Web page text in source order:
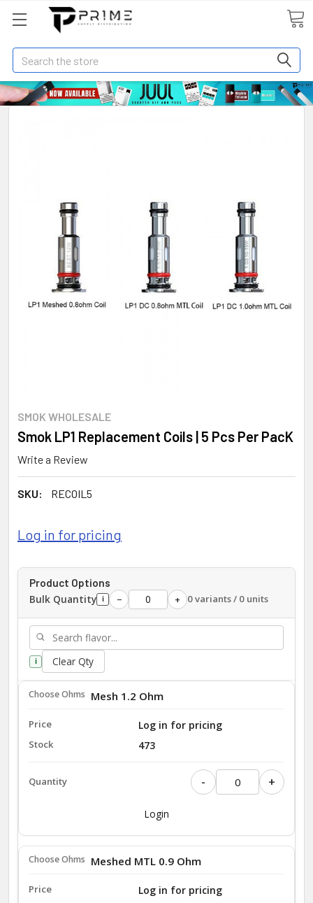
Search
SMOK WHOLESALE
Smok LP1 Replacement Coils | 5 Pcs Per PacK
Write a Review
SKU: RECOIL5
Log in for pricing
Product Options
Bulk Quantity i − + 0 variants / 0 units
i Clear Qty
Mesh 1.2 Ohm
Log in for pricing
473
- +
Login
Meshed MTL 0.9 Ohm
Log in for pricing